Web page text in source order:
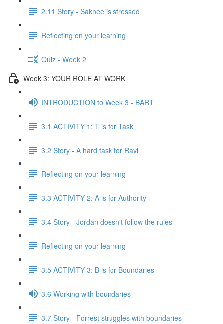
2.11 Story - Sakhee is stressed
Reflecting on your learning
Quiz - Week 2
Week 3: YOUR ROLE AT WORK
INTRODUCTION to Week 3 - BART
3.1 ACTIVITY 1: T is for Task
3.2 Story - A hard task for Ravi
Reflecting on your learning
3.3 ACTIVITY 2: A is for Authority
3.4 Story - Jordan doesn't follow the rules
Reflecting on your learning
3.5 ACTIVITY 3: B is for Boundaries
3.6 Working with boundaries
3.7 Story - Forrest struggles with boundaries